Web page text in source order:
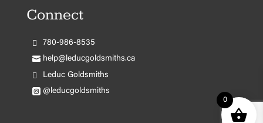
Connect
780-986-8535
help@leducgoldsmiths.ca
Leduc Goldsmiths
@leducgoldsmiths
0